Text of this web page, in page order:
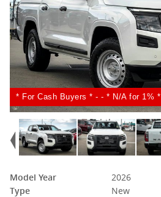
* For Cash Buyers * - - * N/A for 1% *
Model Year
2026
Type
New